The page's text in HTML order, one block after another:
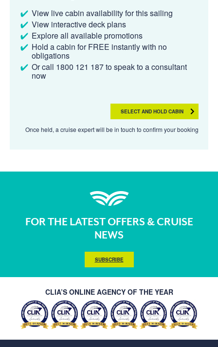
View live cabin availability for this sailing
View interactive deck plans
Explore all available promotions
Hold a cabin for FREE instantly with no
obligations
Or call 1800 121 187 to speak to a consultant
now
SELECT AND HOLD CABIN
Once held, a cruise expert will be in touch to confirm your booking
FOR THE LATEST OFFERS & CRUISE
NEWS
SUBSCRIBE
CLIA’S ONLINE AGENCY OF THE YEAR